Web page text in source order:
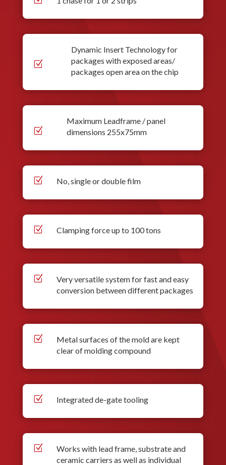
Z
Dynamic Insert Technology for
packages with exposed areas/
packages open area on the chip
Z
Maximum Leadframe / panel
dimensions 255x75mm
Z No, single or double film
Z Clamping force up to 100 tons
Z
Very versatile system for fast and easy
conversion between different packages
Z
Metal surfaces of the mold are kept
clear of molding compound
Z Integrated de-gate tooling
Z
Works with lead frame, substrate and
ceramic carriers as well as individual